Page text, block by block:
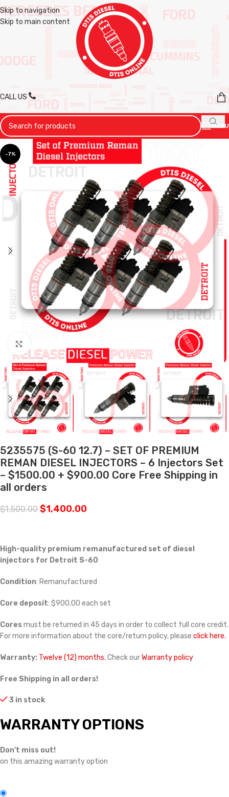
Skip to navigation
Skip to main content
CALL US
MENU
-7%
5235575 (S-60 12.7) – SET OF PREMIUM
REMAN DIESEL INJECTORS – 6 Injectors Set
– $1500.00 + $900.00 Core Free Shipping in
all orders
$1,500.00 $1,400.00
High-quality premium remanufactured set of diesel
injectors for Detroit S-60
Condition: Remanufactured
Core deposit: $900.00 each set
Cores must be returned in 45 days in order to collect full core credit.
For more information about the core/return policy, please click here.
Warranty: Twelve (12) months. Check ourWarranty policy
Free Shipping in all orders!
3 in stock
WARRANTY OPTIONS
Don't miss out!
on this amazing warranty option